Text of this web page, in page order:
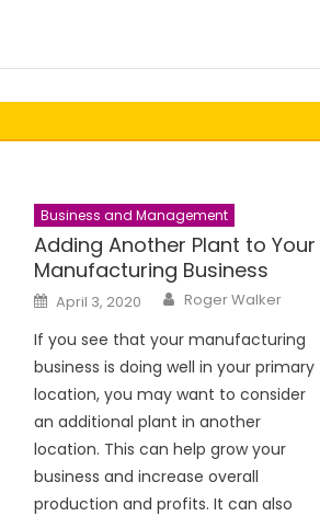
Business and Management
Adding Another Plant to Your
Manufacturing Business
Posted
on
April 3, 2020 Author
Roger Walker
If you see that your manufacturing
business is doing well in your primary
location, you may want to consider
an additional plant in another
location. This can help grow your
business and increase overall
production and profits. It can also